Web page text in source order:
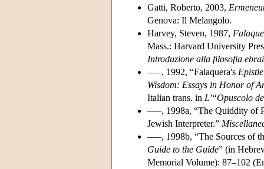
Gatti, Roberto, 2003,
Genova: Il Melangolo.
Harvey, Steven, 1987,
Mass.: Harvard University
Introduzione alla filosofia
–––, 1992, “Falaquera's
Wisdom: Essays in Honor of
Italian trans. in L'“Opuscolo
–––, 1998a, “The Quiddity of
Jewish Interpreter.”
–––, 1998b, “The Sources of
Guide to the Guide” (in
Memorial Volume): 87–102